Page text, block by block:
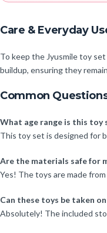
Care & Everyday
To keep the Jyusmile toy
buildup, ensuring they
Common
What age range is this toy
This toy set is designed for
Are the materials safe for
Yes! The toys are made
Can these toys be taken
Absolutely! The included